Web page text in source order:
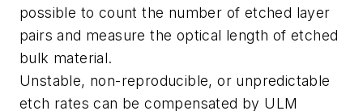
possible to count the number of etched layer
pairs and measure the optical length of etched
bulk material.
Unstable, non-reproducible, or unpredictable
etch rates can be compensated by ULM